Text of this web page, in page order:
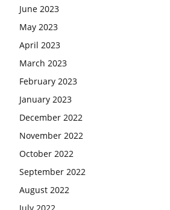
June 2023
May 2023
April 2023
March 2023
February 2023
January 2023
December 2022
November 2022
October 2022
September 2022
August 2022